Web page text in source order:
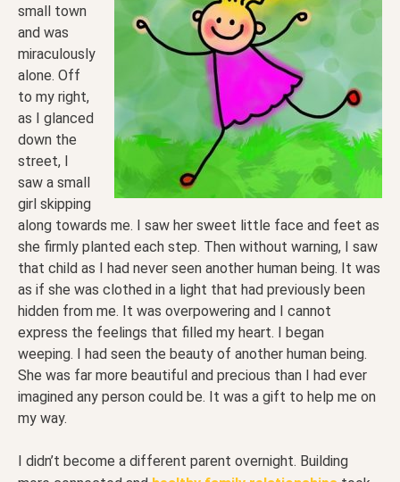
small town
and was
miraculously
alone. Off
to my right,
as I glanced
down the
street, I
saw a small
girl skipping
along towards me. I saw her sweet little face and feet as
she firmly planted each step. Then without warning, I saw
that child as I had never seen another human being. It was
as if she was clothed in a light that had previously been
hidden from me. It was overpowering and I cannot
express the feelings that filled my heart. I began
weeping. I had seen the beauty of another human being.
She was far more beautiful and precious than I had ever
imagined any person could be. It was a gift to help me on
my way.
I didn’t become a different parent overnight. Building